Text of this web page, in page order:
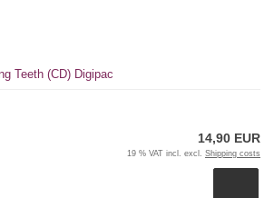
Teeth (CD) Digipac
14,90 EUR
19 % VAT incl. excl. Shipping costs